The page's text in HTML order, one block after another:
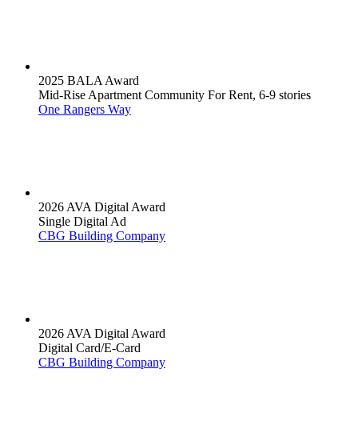
2025 BALA Award
Mid-Rise Apartment Community For Rent, 6-9 stories
One Rangers Way
2026 AVA Digital Award
Single Digital Ad
CBG Building Company
2026 AVA Digital Award
Digital Card/E-Card
CBG Building Company